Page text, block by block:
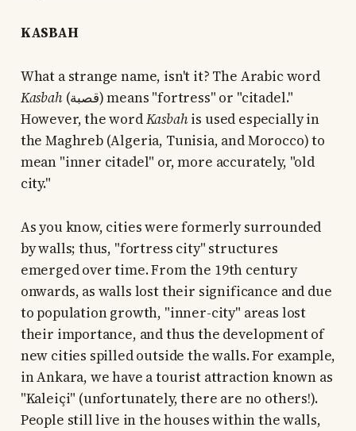
KASBAH
What a strange name, isn't it? The Arabic word
Kasbah(قصبة) means "fortress" or "citadel."
However, the wordKasbahis used especially in
the Maghreb (Algeria, Tunisia, and Morocco) to
mean "inner citadel" or, more accurately, "old
city."
As you know, cities were formerly surrounded
by walls; thus, "fortress city" structures
emerged over time. From the 19th century
onwards, as walls lost their significance and due
to population growth, "inner-city" areas lost
their importance, and thus the development of
new cities spilled outside the walls. For example,
in Ankara, we have a tourist attraction known as
"Kaleiçi" (unfortunately, there are no others!).
People still live in the houses within the walls,